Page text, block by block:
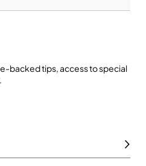
backed tips, access to special